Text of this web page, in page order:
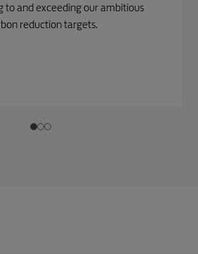
to and exceeding our ambitious
reduction targets.